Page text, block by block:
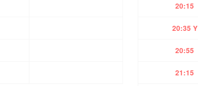
20:15
20:35 Y
20:55
21:15